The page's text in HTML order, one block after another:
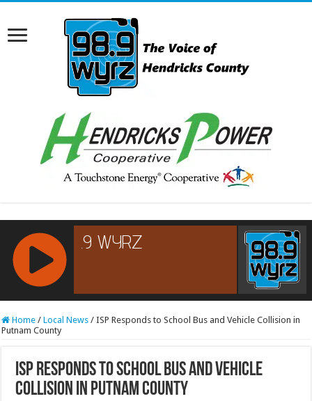
RCAST.NET
Home / Local News / ISP Responds to School Bus and Vehicle Collision in
Putnam County
ISP Responds to School Bus and Vehicle
Collision in Putnam County